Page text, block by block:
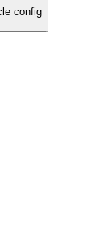
config